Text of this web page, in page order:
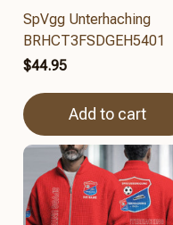
SpVgg Unterhaching
BRHCT3FSDGEH5401
$44.95
Add to cart